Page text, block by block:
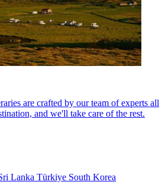
are crafted by our team of experts all
and we'll take care of the rest.
Lanka Türkiye South Korea